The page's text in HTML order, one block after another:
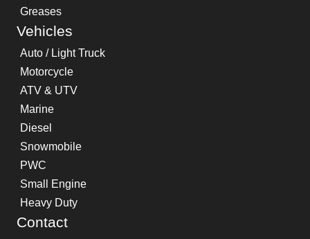
Greases
Vehicles
Auto / Light Truck
Motorcycle
ATV & UTV
Marine
Diesel
Snowmobile
PWC
Small Engine
Heavy Duty
Contact